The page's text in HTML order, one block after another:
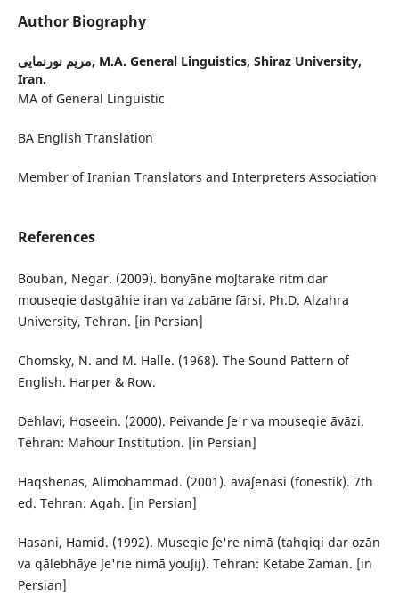
Author Biography
مریم نورنمایی, M.A. General Linguistics, Shiraz University,
Iran.
MA of General Linguistic
BA English Translation
Member of Iranian Translators and Interpreters Association
References
Bouban, Negar. (2009). bonyāne moʃtarake ritm dar
mouseqie dastgāhie iran va zabāne fārsi. Ph.D. Alzahra
University, Tehran. [in Persian]
Chomsky, N. and M. Halle. (1968). The Sound Pattern of
English. Harper & Row.
Dehlavi, Hoseein. (2000). Peivande ʃe'r va mouseqie āvāzi.
Tehran: Mahour Institution. [in Persian]
Haqshenas, Alimohammad. (2001). āvāʃenāsi (fonestik). 7th
ed. Tehran: Agah. [in Persian]
Hasani, Hamid. (1992). Museqie ʃe're nimā (tahqiqi dar ozān
va qālebhāye ʃe'rie nimā youʃij). Tehran: Ketabe Zaman. [in
Persian]